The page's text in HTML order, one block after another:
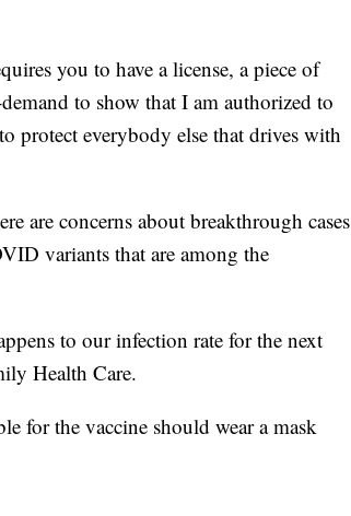
you to have a license, a piece of
to show that I am authorized to
protect everybody else that drives with
are concerns about breakthrough cases
variants that are among the
to our infection rate for the next
Health Care.
for the vaccine should wear a mask